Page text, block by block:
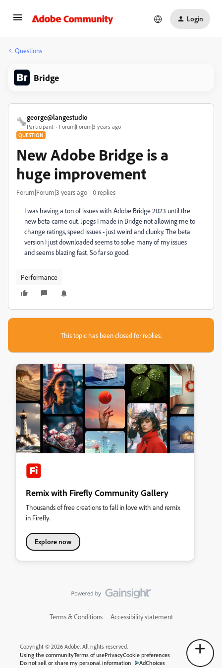
Login
Questions
Bridge
george@langestudio
Participant Forum|Forum|3 years ago
QUESTION
New Adobe Bridge is a
huge improvement
Forum|Forum|3 years ago 0 replies
I was having a ton of issues with Adobe Bridge 2023 until the
new beta came out. Jpegs I made in Bridge not allowing me to
change ratings, speed issues - just weird and clunky. The beta
version I just downloaded seems to solve many of my issues
and seems blazing fast. So far so good.
Performance
This topic has been closed for replies.
Remix with Firefly Community Gallery
Thousands of free creations to fall in love with and remix
in Firefly.
Explore now
Terms & Conditions Accessibility statement
Copyright © 2026 Adobe. All rights reserved.
Using the communityTerms of usePrivacyCookie preferences
Do not sell or share my personal information
AdChoices